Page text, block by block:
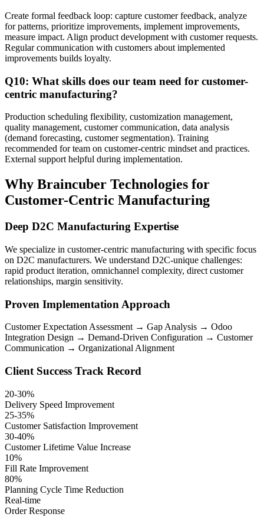
Create formal feedback loop: capture customer feedback, analyze
for patterns, prioritize improvements, implement improvements,
measure impact. Align product development with customer requests.
Regular communication with customers about implemented
improvements builds loyalty.
Q10: What skills does our team need for customer-
centric manufacturing?
Production scheduling flexibility, customization management,
quality management, customer communication, data analysis
(demand forecasting, customer segmentation). Training
recommended for team on customer-centric mindset and practices.
External support helpful during implementation.
Why Braincuber Technologies for
Customer-Centric Manufacturing
Deep D2C Manufacturing Expertise
We specialize in customer-centric manufacturing with specific focus
on D2C manufacturers. We understand D2C-unique challenges:
rapid product iteration, omnichannel complexity, direct customer
relationships, margin sensitivity.
Proven Implementation Approach
Customer Expectation Assessment → Gap Analysis → Odoo
Integration Design → Demand-Driven Configuration → Customer
Communication → Organizational Alignment
Client Success Track Record
20-30%
Delivery Speed Improvement
25-35%
Customer Satisfaction Improvement
30-40%
Customer Lifetime Value Increase
10%
Fill Rate Improvement
80%
Planning Cycle Time Reduction
Real-time
Order Response